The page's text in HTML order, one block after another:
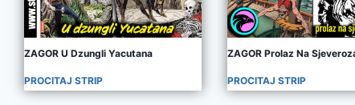
ZAGOR U Dzungli Yacutana
PROCITAJ STRIP
ZAGOR Prolaz Na
PROCITAJ STRIP